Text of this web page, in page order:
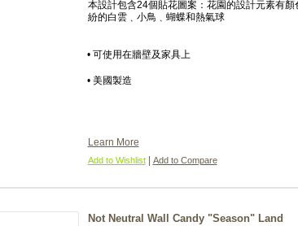
本設計包含24個貼花圖案：花園的設計元素有顏
紛的白雲﹑小鳥﹑蝴蝶和熱氣球
• 可使用在牆壁及家具上
• 美國製造
Learn More
Add to Wishlist Add to Compare
Not Neutral Wall Candy "Season" Land